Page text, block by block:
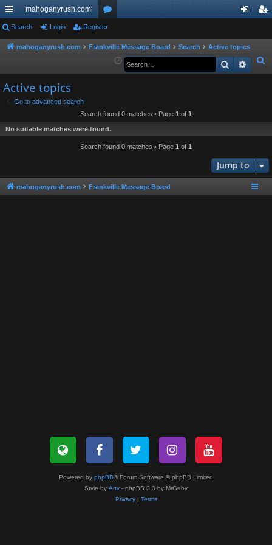
ui
ck
ks
mahoganyrush.com
or
u in
er
Search Login Register
mahoganyrush.com Frankville Message Board Search
Active topics
e
Search
Active topics
Go to advanced search
Search found 0 matches • Page 1 of 1
No suitable matches were found.
Search found 0 matches • Page 1 of 1
Jump to
mahoganyrush.com Frankville Message Board
Powered by phpBB® Forum Software © phpBB Limited
Style by Arty - phpBB 3.3 by MrGaby
Privacy| Terms